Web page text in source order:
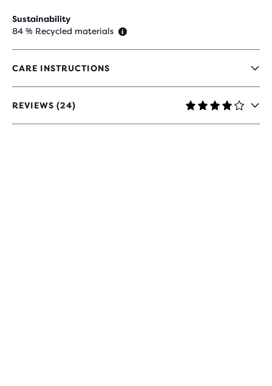
Sustainability
84 % Recycled materials
CARE INSTRUCTIONS
REVIEWS (24)
3.8
OUT